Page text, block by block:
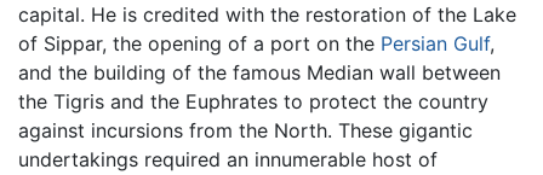
capital. He is credited with the restoration of the Lake
of Sippar, the opening of a port on the Persian Gulf,
and the building of the famous Median wall between
the Tigris and the Euphrates to protect the country
against incursions from the North. These gigantic
undertakings required an innumerable host of